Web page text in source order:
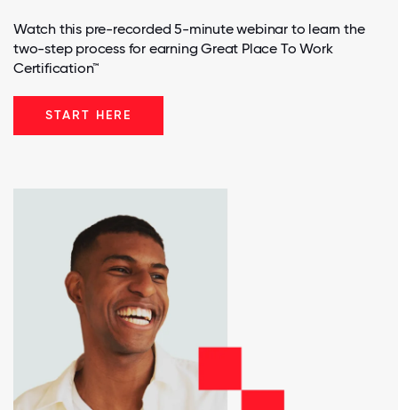
Watch this pre-recorded 5-minute webinar to learn the
two-step process for earning Great Place To Work
Certification™
START HERE